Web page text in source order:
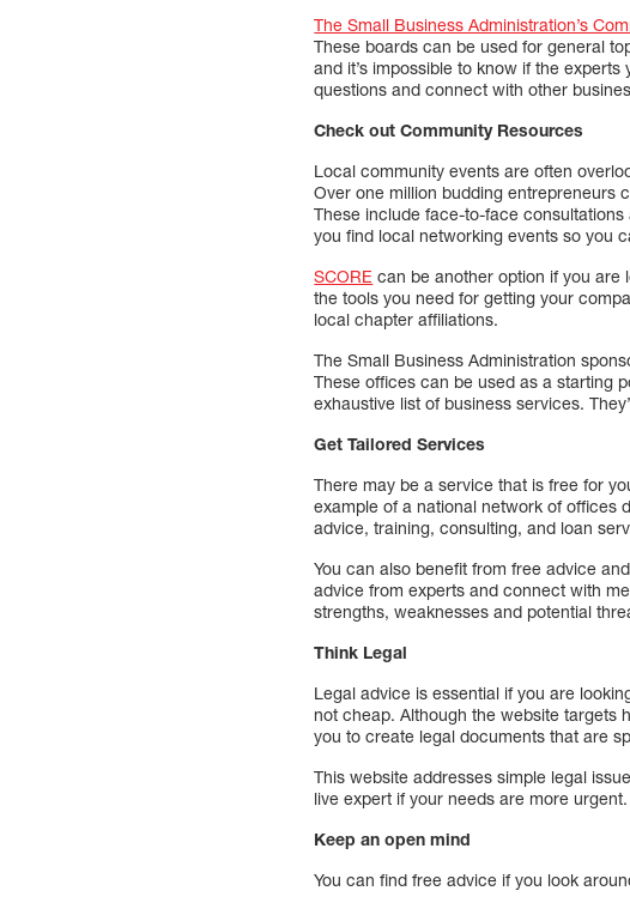
The Small Business Administration’s
These boards can be used for general
and it’s impossible to know if the
questions and connect with other
Check out Community Resources
Local community events are often
Over one million budding entrepreneurs
These include face-to-face
you find local networking events so you
SCORE can be another option if you are
the tools you need for getting your
local chapter affiliations.
The Small Business Administration
These offices can be used as a starting
exhaustive list of business services.
Get Tailored Services
There may be a service that is free for
example of a national network of offices
advice, training, consulting, and loan
You can also benefit from free advice
advice from experts and connect with
strengths, weaknesses and potential
Think Legal
Legal advice is essential if you are
not cheap. Although the website targets
you to create legal documents that are
This website addresses simple legal
live expert if your needs are more urgent.
Keep an open mind
You can find free advice if you look